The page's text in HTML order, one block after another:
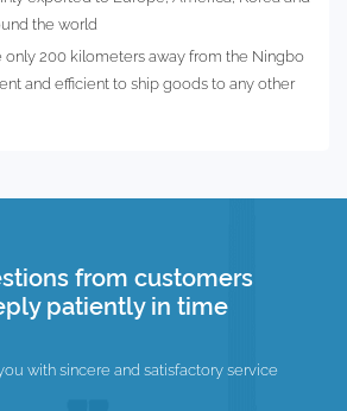
the world
only 200 kilometers away from the Ningbo
and efficient to ship goods to any other
from customers
patiently in time
with sincere and satisfactory service